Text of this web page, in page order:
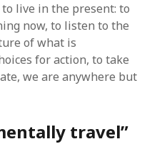
live in the present: to
now, to listen to the
of what is
for action, to take
we are anywhere but
travel”